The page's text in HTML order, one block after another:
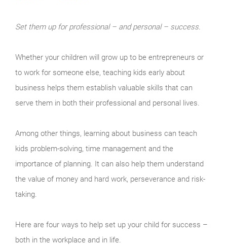
Set them up for professional – and personal – success.
Whether your children will grow up to be entrepreneurs or
to work for someone else, teaching kids early about
business helps them establish valuable skills that can
serve them in both their professional and personal lives.
Among other things, learning about business can teach
kids problem-solving, time management and the
importance of planning. It can also help them understand
the value of money and hard work, perseverance and risk-
taking.
Here are four ways to help set up your child for success –
both in the workplace and in life.